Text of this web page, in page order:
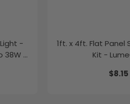
-
38W -
1ft. x 4ft. Flat Panel
Kit -
$8.15